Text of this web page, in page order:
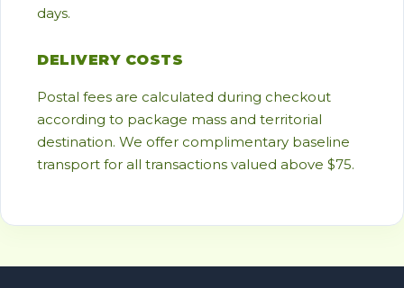
days.
DELIVERY COSTS
Postal fees are calculated during checkout
according to package mass and territorial
destination. We offer complimentary baseline
transport for all transactions valued above $75.